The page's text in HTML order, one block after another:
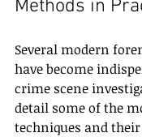
Methods in
Several modern
have become
crime scene
detail some of the
techniques and